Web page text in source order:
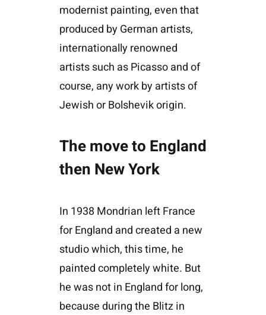
modernist painting, even that
produced by German artists,
internationally renowned
artists such as Picasso and of
course, any work by artists of
Jewish or Bolshevik origin.
The move to England
then New York
In 1938 Mondrian left France
for England and created a new
studio which, this time, he
painted completely white. But
he was not in England for long,
because during the Blitz in